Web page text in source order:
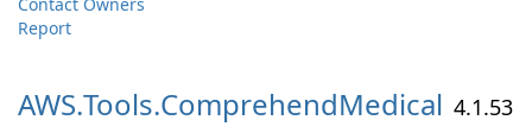
Report
AWS.Tools.ComprehendMedical 4.1.53